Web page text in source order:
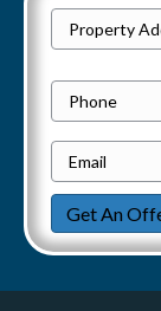
t
r
o
p
r
t
y
A
Street
h
n
e
m
a
i
l
Get An